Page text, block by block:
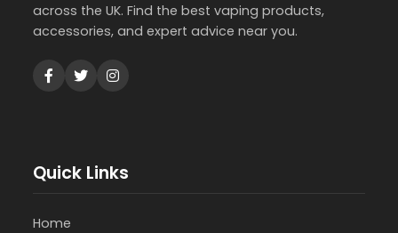
across the UK. Find the best vaping products,
accessories, and expert advice near you.
Quick Links
Home